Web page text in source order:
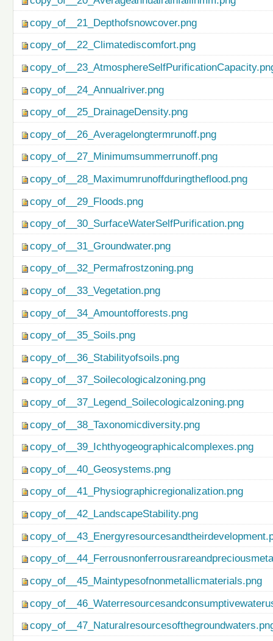
copy_of__21_Depthofsnowcover.png
copy_of__22_Climatediscomfort.png
copy_of__24_Annualriver.png
copy_of__25_DrainageDensity.png
copy_of__26_Averagelongtermrunoff.png
copy_of__27_Minimumsummerrunoff.png
copy_of__28_Maximumrunoffduringtheflood.png
copy_of__29_Floods.png
copy_of__30_SurfaceWaterSelfPurification.png
copy_of__31_Groundwater.png
copy_of__32_Permafrostzoning.png
copy_of__33_Vegetation.png
copy_of__34_Amountofforests.png
copy_of__35_Soils.png
copy_of__36_Stabilityofsoils.png
copy_of__37_Soilecologicalzoning.png
copy_of__37_Legend_Soilecologicalzoning.png
copy_of__38_Taxonomicdiversity.png
copy_of__39_Ichthyogeographicalcomplexes.png
copy_of__40_Geosystems.png
copy_of__41_Physiographicregionalization.png
copy_of__42_LandscapeStability.png
copy_of__45_Maintypesofnonmetallicmaterials.png